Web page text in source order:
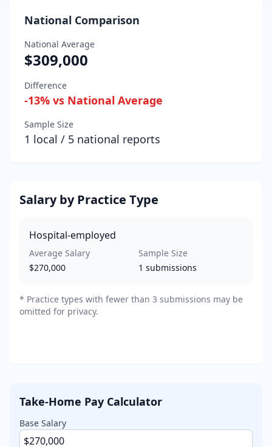
National Comparison
National Average
$309,000
Difference
-13% vs National Average
Sample Size
1 local / 5 national reports
Salary by Practice Type
Hospital-employed
Average Salary
$270,000
Sample Size
1 submissions
* Practice types with fewer than 3 submissions may be
omitted for privacy.
Take-Home Pay Calculator
Base Salary